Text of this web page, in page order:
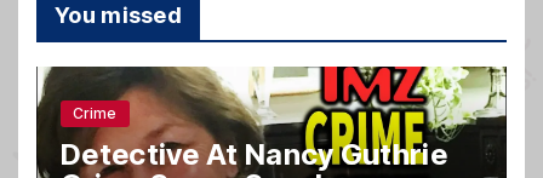
You missed
Crime
Detective At Nancy Guthrie